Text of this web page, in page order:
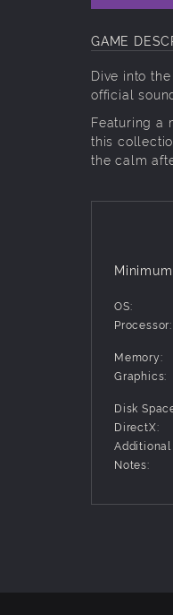
GAME
Dive into
official
Featuring a
this
the calm
OS:
Processor:
Memory:
Graphics:
Disk
DirectX:
Additional
Notes: